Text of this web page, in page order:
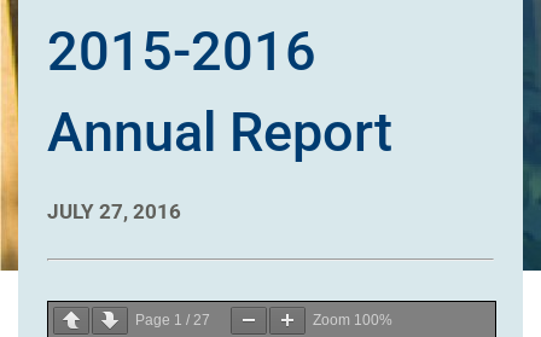
2015-2016
Annual Report
JULY 27, 2016
Page 1 / 27 Zoom 100%